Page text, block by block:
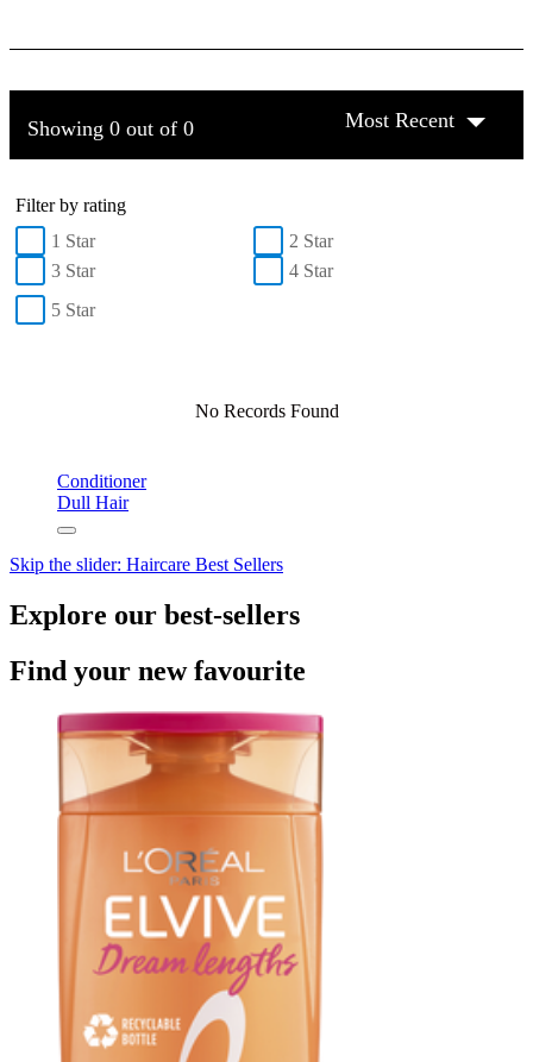
Showing 0 out of 0 Most Recent
Filter by rating
1 Star
2 Star
3 Star
4 Star
5 Star
No Records Found
Conditioner
Dull Hair
Skip the slider: Haircare Best Sellers
Explore our best-sellers
Find your new favourite